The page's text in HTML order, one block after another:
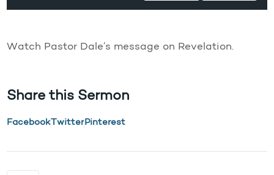
Watch Pastor Dale’s message on Revelation.
Share this Sermon
Facebook TwitterPinterest